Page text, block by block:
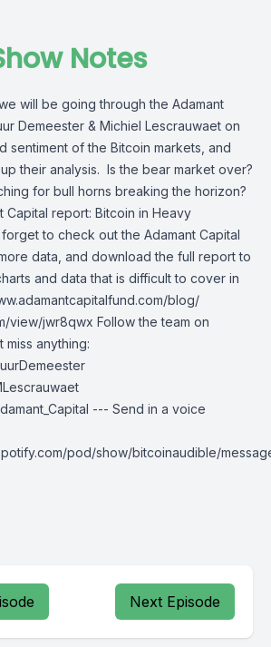
Notes
will be going through the Adamant
Demeester & Michiel Lescrauwaet on
sentiment of the Bitcoin markets, and
their analysis. Is the bear market over?
for bull horns breaking the horizon?
Capital report: Bitcoin in Heavy
to check out the Adamant Capital
data, and download the full report to
and data that is difficult to cover in
blog/
view/jwr8qwx Follow the team on
anything:
--- Send in a voice
pod/show/bitcoinaudible/
Next Episode